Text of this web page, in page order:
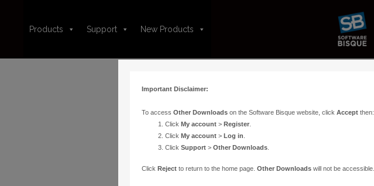
Products Support New Products
Important Disclaimer:
To access Other Downloadson the Software Bisque website, click Acceptthen:
Click My account> Register.
Click My account> Log in
Click Support> Other Downloads.
Click Rejectto return to the home page. Other Downloadswill not be accessible.